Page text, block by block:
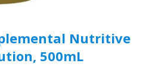
Nutritive
500mL